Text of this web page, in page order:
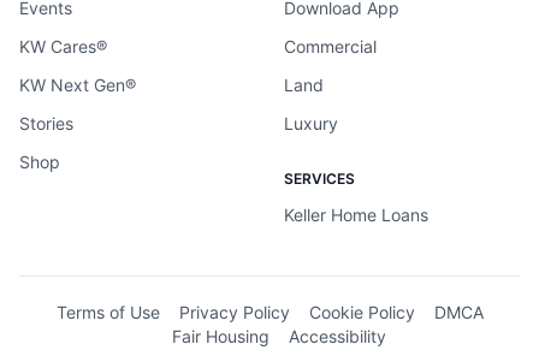
Events
KW Cares®
KW Next Gen®
Stories
Shop
Download App
Commercial
Land
Luxury
SERVICES
Keller Home Loans
Terms of Use Privacy Policy Cookie Policy
DMCA
Fair Housing
Accessibility